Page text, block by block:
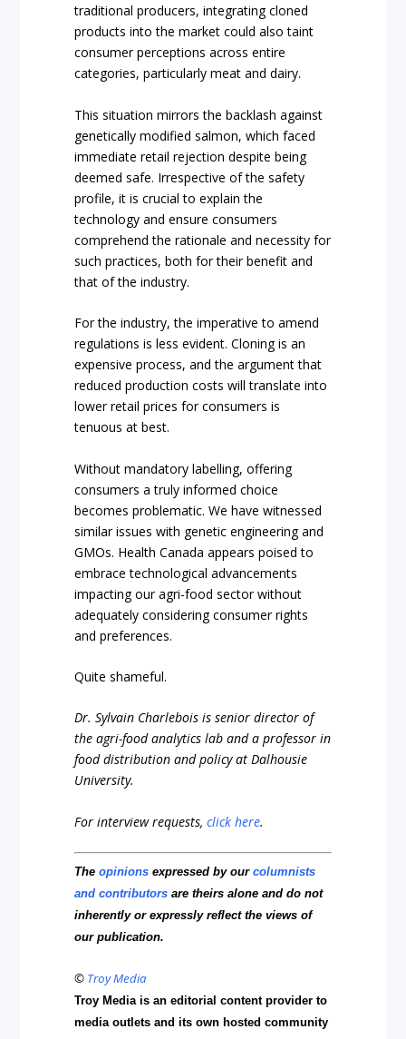
traditional producers, integrating cloned
products into the market could also taint
consumer perceptions across entire
categories, particularly meat and dairy.
This situation mirrors the backlash against
genetically modified salmon, which faced
immediate retail rejection despite being
deemed safe. Irrespective of the safety
profile, it is crucial to explain the
technology and ensure consumers
comprehend the rationale and necessity for
such practices, both for their benefit and
that of the industry.
For the industry, the imperative to amend
regulations is less evident. Cloning is an
expensive process, and the argument that
reduced production costs will translate into
lower retail prices for consumers is
tenuous at best.
Without mandatory labelling, offering
consumers a truly informed choice
becomes problematic. We have witnessed
similar issues with genetic engineering and
GMOs. Health Canada appears poised to
embrace technological advancements
impacting our agri-food sector without
adequately considering consumer rights
and preferences.
Quite shameful.
Dr. Sylvain Charlebois is senior director of
the agri-food analytics lab and a professor in
food distribution and policy at Dalhousie
University.
For interview requests,click here.
Theopinions expressed by ourcolumnists
and contributors are theirs alone and do not
inherently or expressly reflect the views of
our publication.
© Troy Media
Troy Media is an editorial content provider to
media outlets and its own hosted community